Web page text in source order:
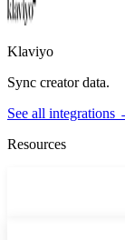
Klaviyo
Sync creator data.
See all integrations
Resources